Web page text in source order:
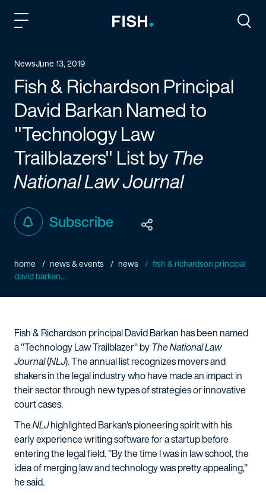
NewsJune 13, 2019
Fish & Richardson Principal
David Barkan Named to
"Technology Law
Trailblazers" List byThe
National Law Journal
Subscribe
home news & events news
fish & richardson principal
david barkan...
Fish & Richardson principal David Barkan has been named
a "Technology Law Trailblazer" byThe National Law
Journal(NLJ). The annual list recognizes movers and
shakers in the legal industry who have made an impact in
their sector through new types of strategies or innovative
court cases.
TheNLJhighlighted Barkan's pioneering spirit with his
early experience writing software for a startup before
entering the legal field. "By the time I was in law school, the
idea of merging law and technology was pretty appealing,"
he said.